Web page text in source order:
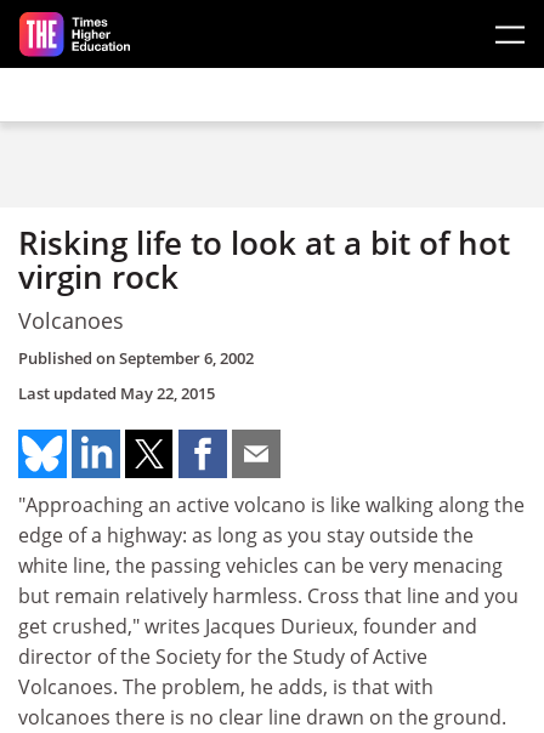
Skip to main content
Risking life to look at a bit of hot
virgin rock
Volcanoes
Published onSeptember 6, 2002
Last updated May 22, 2015
"Approaching an active volcano is like walking along the
edge of a highway: as long as you stay outside the
white line, the passing vehicles can be very menacing
but remain relatively harmless. Cross that line and you
get crushed," writes Jacques Durieux, founder and
director of the Society for the Study of Active
Volcanoes. The problem, he adds, is that with
volcanoes there is no clear line drawn on the ground.